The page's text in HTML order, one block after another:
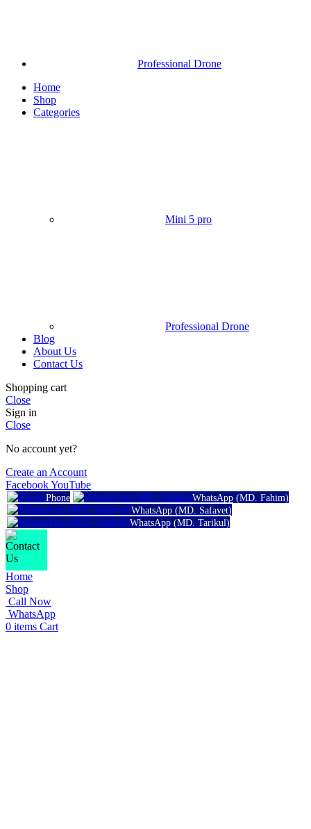
Professional Drone
Home
Shop
Categories
Mini 5 pro
Professional Drone
Blog
About Us
Contact Us
Shopping cart
Close
Sign in
Close
No account yet?
Create an Account
FacebookYouTube
Phone
WhatsApp (MD. Fahim)
WhatsApp (MD. Safayet)
WhatsApp (MD. Tarikul)
Home
Shop
Call Now
WhatsApp
0 items Cart